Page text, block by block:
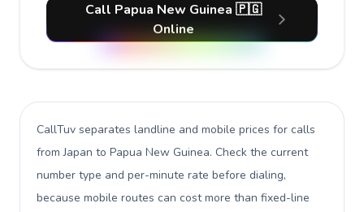
Call Papua New Guinea 🇵🇬
Online
CallTuv separates landline and mobile prices for calls
from Japan to Papua New Guinea. Check the current
number type and per-minute rate before dialing,
because mobile routes can cost more than fixed-line